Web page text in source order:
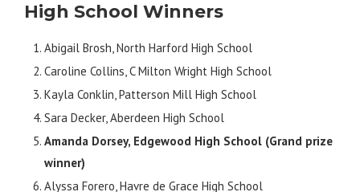
High School Winners
Abigail Brosh, North Harford High School
Caroline Collins, C Milton Wright High School
Kayla Conklin, Patterson Mill High School
Sara Decker, Aberdeen High School
Amanda Dorsey, Edgewood High School (Grand prize
winner)
Alyssa Forero, Havre de Grace High School